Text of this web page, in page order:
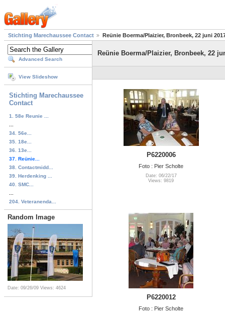
Stichting Marechaussee Contact Reünie Boerma/Plaizier, Bronbeek, 22 juni
Advanced Search
View Slideshow
Stichting Marechaussee
Contact
1. 58e Reunie ...
34. 56e...
35. 18e...
36. 13e...
37. Reünie...
38. Contactmidd...
39. Herdenking ...
40. SMC...
204. Veteranenda...
Random Image
Date: 09/26/09 Views: 4624
Reünie Boerma/Plaizier, Bronbeek, 22
P6220006
Foto : Pier Scholte
Date: 06/22/17
Views: 9819
P6220012
Foto : Pier Scholte